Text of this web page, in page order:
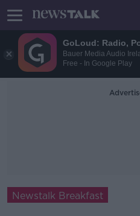
GoLoud: Radio,
Bauer Media Audio
Free - In Google Play
Newstalk Breakfast